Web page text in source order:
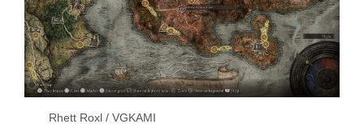
Rhett Roxl / VGKAMI